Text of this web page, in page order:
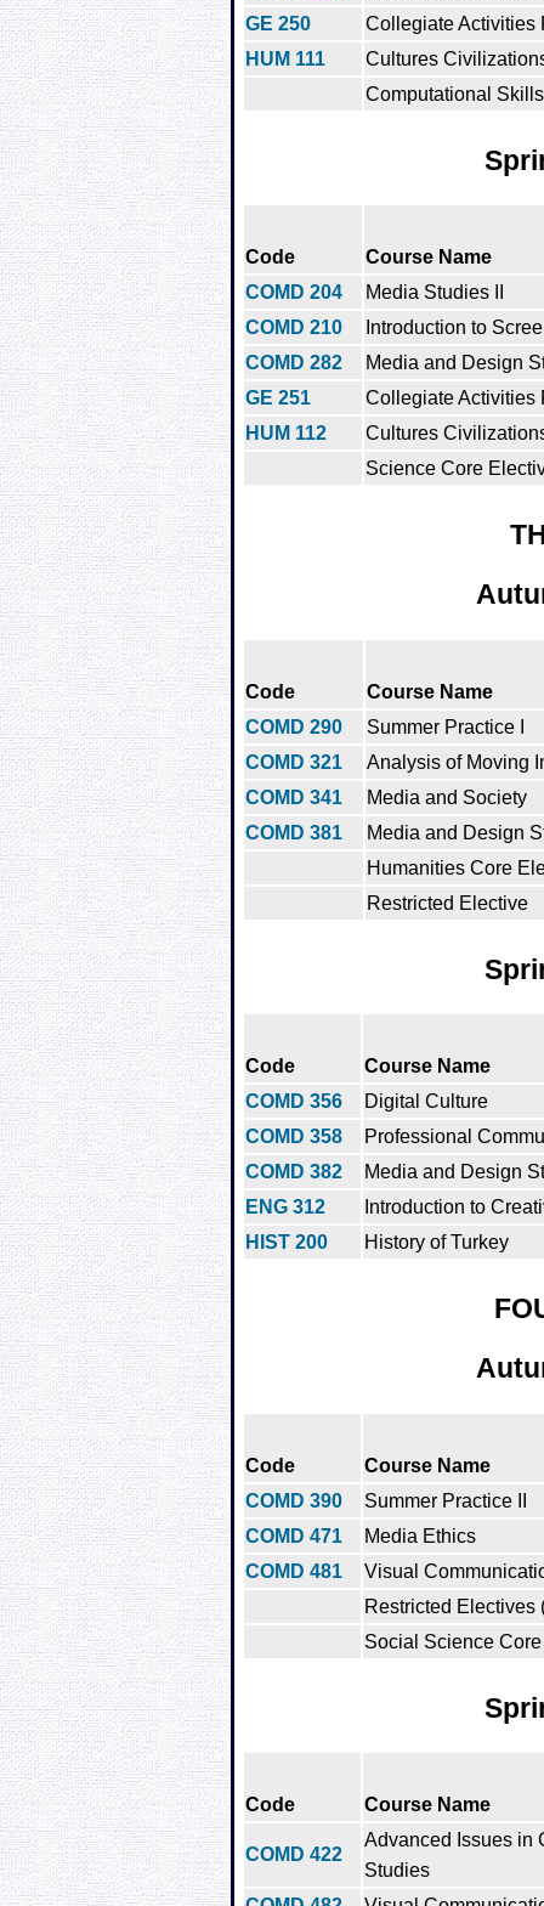
GE 250
Collegiate Activities
HUM 111
Cultures
Computational
Code
Course Name
COMD 204
Media Studies II
COMD 210
Introduction to
COMD 282
Media and Design
GE 251
Collegiate Activities
HUM 112
Cultures
Science Core
Code
Course Name
COMD 290
Summer Practice I
COMD 321
Analysis of Moving
COMD 341
Media and Society
COMD 381
Media and Design
Humanities Core
Restricted Elective
Code
Course Name
COMD 356
Digital Culture
COMD 358
Professional
COMD 382
Media and Design
ENG 312
Introduction to
HIST 200
History of Turkey
Code
Course Name
COMD 390
Summer Practice II
COMD 471
Media Ethics
COMD 481
Visual
Restricted Electives
Social Science
Code Course Name
COMD 422
Advanced Issues in
Studies